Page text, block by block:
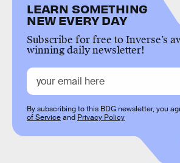
LEARN SOMETHING
NEW EVERY DAY
Subscribe for free to Inverse’s
winning daily newsletter!
By subscribing to this BDG newsletter, you
of Serviceand Privacy Policy